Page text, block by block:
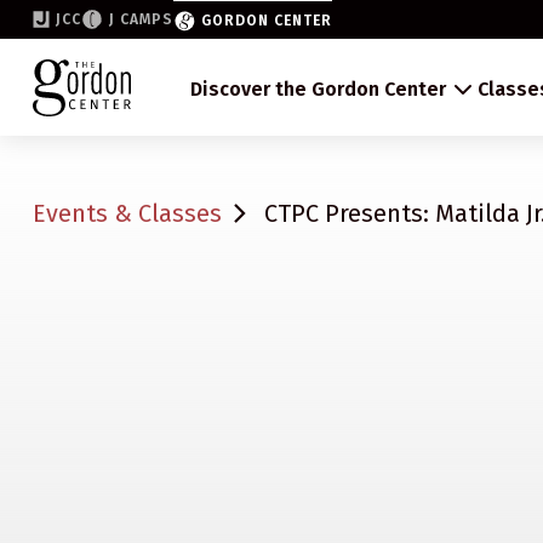
JCC J CAMPS GORDON CENTER
Discover the Gordon Center
Events & Classes CTPC Presents: Matilda